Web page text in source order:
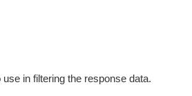
in filtering the response data.